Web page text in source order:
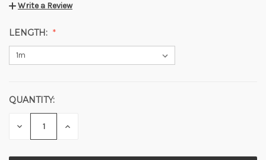
Write a Review
LENGTH:
CURRENT
STOCK:
QUANTITY:
DECREASE INCREASE